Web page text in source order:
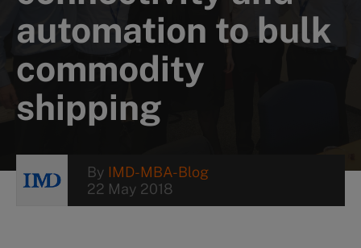
About
Contacts
Search
automation to bulk
commodity
shipping
By IMD-MBA-Blog
22 May 2018